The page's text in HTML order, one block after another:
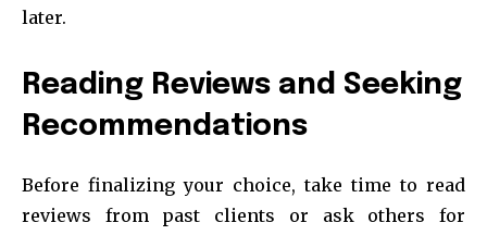
later.
Reading Reviews and Seeking
Recommendations
Before finalizing your choice, take time to read
reviews from past clients or ask others for